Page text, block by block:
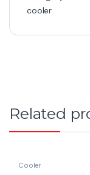
cooler
Related
Cooler